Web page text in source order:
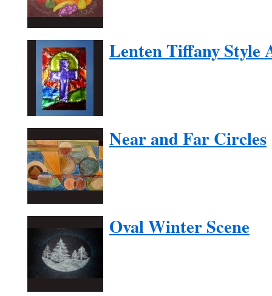
Lenten Tiffany Style
Near and Far Circles
Oval Winter Scene